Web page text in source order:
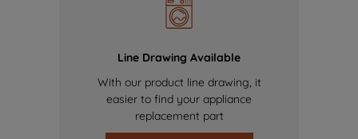
Line Drawing Available
With our product line drawing, it
easier to find your appliance
replacement part